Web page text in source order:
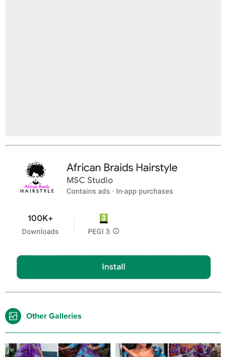
Other Galleries